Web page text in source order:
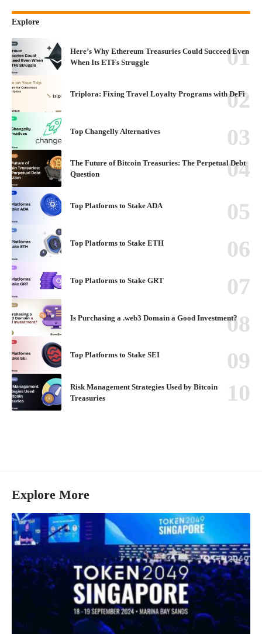
Explore
Here’s Why Ethereum Treasuries Could Succeed Even
When Its ETFs Struggle
Triplora: Fixing Travel Loyalty Programs with DeFi
Top Changelly Alternatives
The Future of Bitcoin Treasuries: The Perpetual Debt
Question
Top Platforms to Stake ADA
Top Platforms to Stake ETH
Top Platforms to Stake GRT
Is Purchasing a .web3 Domain a Good Investment?
Top Platforms to Stake SEI
Risk Management Strategies Used by Bitcoin
Treasuries
Explore More